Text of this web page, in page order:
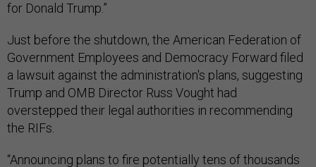
for Donald Trump.”
Just before the shutdown, the American Federation of
Government Employees and Democracy Forward filed
a lawsuit against the administration's plans, suggesting
Trump and OMB Director Russ Vought had
overstepped their legal authorities in recommending
the RIFs.
“Announcing plans to fire potentially tens of thousands